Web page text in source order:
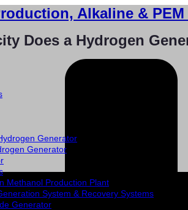
Generator
Generator
Methanol Production Plant
System & Recovery Systems
Generator
Alkaline &
Does a Hydrogen